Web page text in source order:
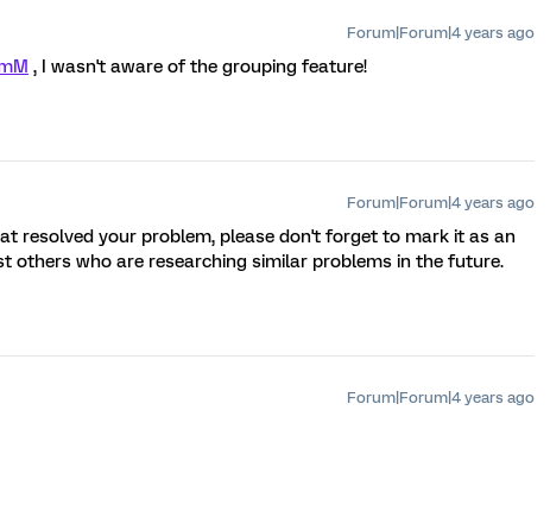
Forum|Forum|4 years ago
, I wasn't aware of the grouping feature!
Forum|Forum|4 years ago
resolved your problem, please don't forget to mark it as an
others who are researching similar problems in the future.
Forum|Forum|4 years ago